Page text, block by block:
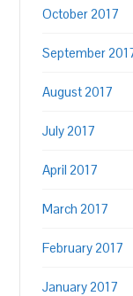
October 2017
September
August 2017
July 2017
April 2017
March 2017
February 2017
January 2017